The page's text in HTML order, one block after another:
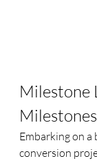
Milestone
Embarking on
conversion